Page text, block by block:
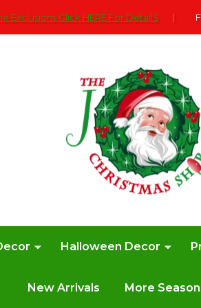
Exclusions Click HERE For DetailS |
Halloween Decor
New Arrivals More